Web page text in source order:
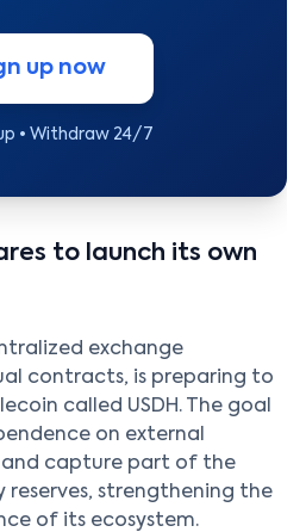
up now
• Withdraw 24/7
to launch its own
exchange
contracts, is preparing to
called USDH. The goal
on external
and capture part of the
reserves, strengthening the
of its ecosystem.